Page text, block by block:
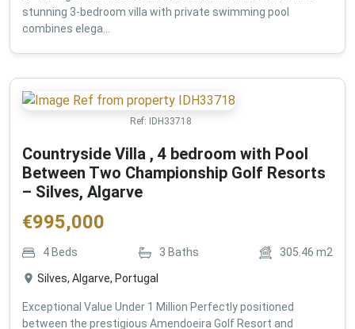
stunning 3-bedroom villa with private swimming pool
combines elega...
Ref: IDH33718
Countryside Villa , 4 bedroom with Pool
Between Two Championship Golf Resorts
– Silves, Algarve
€995,000
4 Beds 3 Baths 305.46 m2
Silves, Algarve, Portugal
Exceptional Value Under 1 Million Perfectly positioned
between the prestigious Amendoeira Golf Resort and